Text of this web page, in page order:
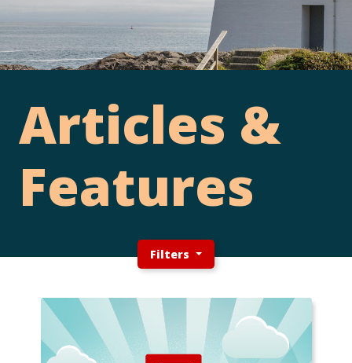
Articles &
Features
Filters